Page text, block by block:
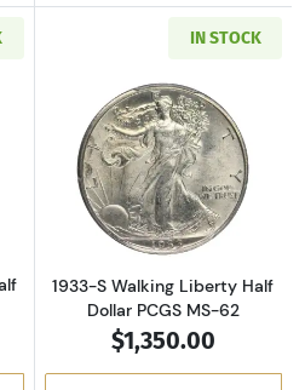
S Walking Liberty Half
IN STOCK
Read more
1933-S Walking Liberty Half
Dollar PCGS MS-62
$1,350.00